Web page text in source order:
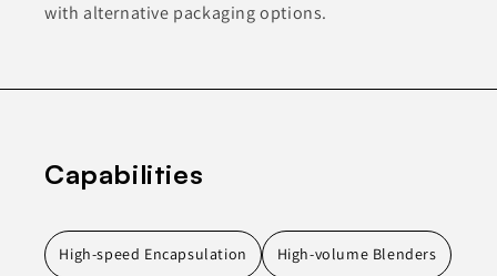
with alternative packaging options.
Capabilities
High-speed Encapsulation High-volume Blenders